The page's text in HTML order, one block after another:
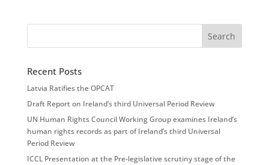
Recent Posts
Latvia Ratifies the OPCAT
Draft Report on Ireland’s third Universal Period Review
UN Human Rights Council Working Group examines Ireland’s
human rights records as part of Ireland’s third Universal
Period Review
ICCL Presentation at the Pre-legislative scrutiny stage of the